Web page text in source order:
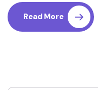
Read More